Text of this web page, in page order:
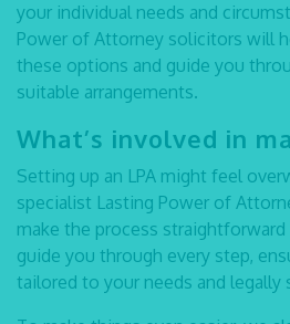
your individual needs and
Power of Attorney solicitors will
these options and guide you
suitable arrangements.
What’s involved in
Setting up an LPA might feel
specialist Lasting Power of
make the process straightforward
guide you through every step,
tailored to your needs and legally